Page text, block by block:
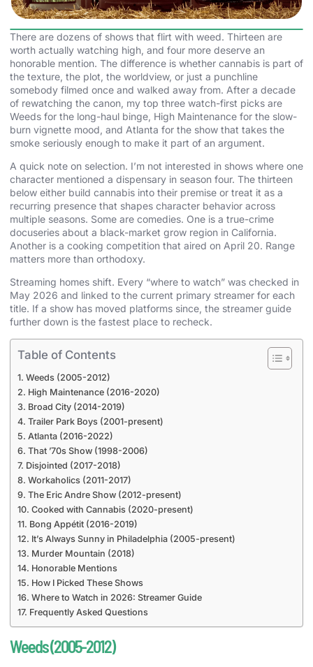
There are dozens of shows that flirt with weed. Thirteen are
worth actually watching high, and four more deserve an
honorable mention. The difference is whether cannabis is part of
the texture, the plot, the worldview, or just a punchline
somebody filmed once and walked away from. After a decade
of rewatching the canon, my top three watch-first picks are
Weeds for the long-haul binge, High Maintenance for the slow-
burn vignette mood, and Atlanta for the show that takes the
smoke seriously enough to make it part of an argument.
A quick note on selection. I’m not interested in shows where one
character mentioned a dispensary in season four. The thirteen
below either build cannabis into their premise or treat it as a
recurring presence that shapes character behavior across
multiple seasons. Some are comedies. One is a true-crime
docuseries about a black-market grow region in California.
Another is a cooking competition that aired on April 20. Range
matters more than orthodoxy.
Streaming homes shift. Every “where to watch” was checked in
May 2026 and linked to the current primary streamer for each
title. If a show has moved platforms since, the streamer guide
further down is the fastest place to recheck.
Table of Contents
Weeds (2005-2012)
High Maintenance (2016-2020)
Broad City (2014-2019)
Trailer Park Boys (2001-present)
Atlanta (2016-2022)
That ’70s Show (1998-2006)
Disjointed (2017-2018)
Workaholics (2011-2017)
The Eric Andre Show (2012-present)
Cooked with Cannabis (2020-present)
Bong Appétit (2016-2019)
It’s Always Sunny in Philadelphia (2005-present)
Murder Mountain (2018)
Honorable Mentions
How I Picked These Shows
Where to Watch in 2026: Streamer Guide
Frequently Asked Questions
Weeds (2005-2012)